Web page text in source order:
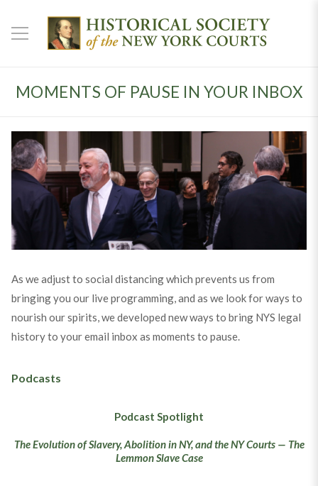
MOMENTS OF PAUSE IN YOUR INBOX
As we adjust to social distancing which prevents us from
bringing you our live programming, and as we look for ways to
nourish our spirits, we developed new ways to bring NYS legal
history to your email inbox as moments to pause.
Podcasts
Podcast Spotlight
The Evolution of Slavery, Abolition in NY, and the NY Courts — The
Lemmon Slave Case